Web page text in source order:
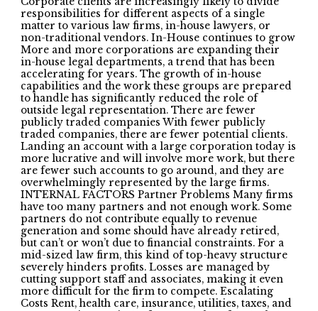
responsibilities for different aspects of a single
matter to various law firms, in-house lawyers, or
non-traditional vendors. In-House continues to grow
More and more corporations are expanding their
in-house legal departments, a trend that has been
accelerating for years. The growth of in-house
capabilities and the work these groups are prepared
to handle has significantly reduced the role of
outside legal representation. There are fewer
publicly traded companies With fewer publicly
traded companies, there are fewer potential clients.
Landing an account with a large corporation today is
more lucrative and will involve more work, but there
are fewer such accounts to go around, and they are
overwhelmingly represented by the large firms.
INTERNAL FACTORS Partner Problems Many firms
have too many partners and not enough work. Some
partners do not contribute equally to revenue
generation and some should have already retired,
but can’t or won’t due to financial constraints. For a
mid-sized law firm, this kind of top-heavy structure
severely hinders profits. Losses are managed by
cutting support staff and associates, making it even
more difficult for the firm to compete. Escalating
Costs Rent, health care, insurance, utilities, taxes, and